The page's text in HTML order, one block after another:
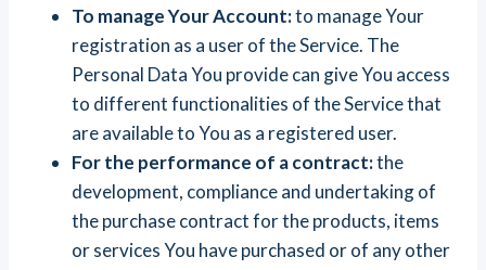
To manage Your Account:to manage Your
registration as a user of the Service. The
Personal Data You provide can give You access
to different functionalities of the Service that
are available to You as a registered user.
For the performance of a contract:the
development, compliance and undertaking of
the purchase contract for the products, items
or services You have purchased or of any other